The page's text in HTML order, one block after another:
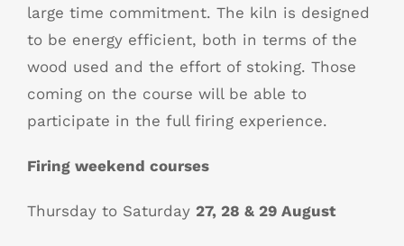
large time commitment. The kiln is designed
to be energy efficient, both in terms of the
wood used and the effort of stoking. Those
coming on the course will be able to
participate in the full firing experience.
Firing weekend courses
Thursday to Saturday 27, 28 & 29 August